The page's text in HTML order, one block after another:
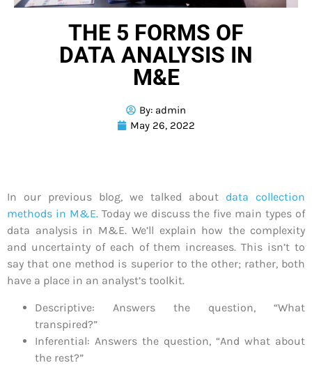
THE 5 FORMS OF
DATA ANALYSIS IN
M&E
By: admin
May 26, 2022
In our previous blog, we talked about data collection
methods in M&E. Today we discuss the five main types of
data analysis in M&E. We’ll explain how the complexity
and uncertainty of each of them increases. This isn’t to
say that one method is superior to the other; rather, both
have a place in an analyst’s toolkit.
Descriptive: Answers the question, “What
transpired?”
Inferential: Answers the question, “And what about
the rest?”